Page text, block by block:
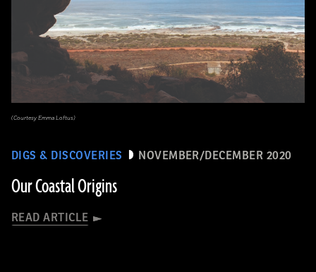
DIGS & DISCOVERIES NOVEMBER/DECEMBER 2020
Our Coastal Origins
READ ARTICLE
(Courtesy Emma Loftus)